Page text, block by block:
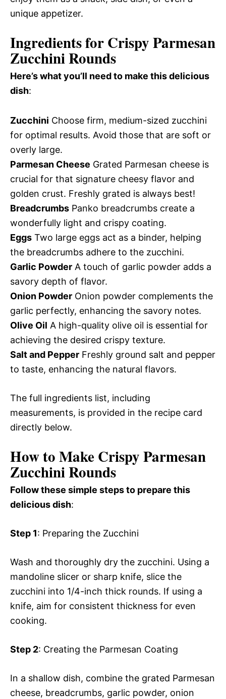
unique appetizer.
Ingredients for Crispy Parmesan
Zucchini Rounds
Here’s what you’ll need to make this delicious
dish:
Zucchini Choose firm, medium-sized zucchini
for optimal results. Avoid those that are soft or
overly large.
Parmesan Cheese Grated Parmesan cheese is
crucial for that signature cheesy flavor and
golden crust. Freshly grated is always best!
Breadcrumbs Panko breadcrumbs create a
wonderfully light and crispy coating.
Eggs Two large eggs act as a binder, helping
the breadcrumbs adhere to the zucchini.
Garlic Powder A touch of garlic powder adds a
savory depth of flavor.
Onion Powder Onion powder complements the
garlic perfectly, enhancing the savory notes.
Olive Oil A high-quality olive oil is essential for
achieving the desired crispy texture.
Salt and Pepper Freshly ground salt and pepper
to taste, enhancing the natural flavors.
The full ingredients list, including
measurements, is provided in the recipe card
directly below.
How to Make Crispy Parmesan
Zucchini Rounds
Follow these simple steps to prepare this
delicious dish:
Step 1: Preparing the Zucchini
Wash and thoroughly dry the zucchini. Using a
mandoline slicer or sharp knife, slice the
zucchini into 1/4-inch thick rounds. If using a
knife, aim for consistent thickness for even
cooking.
Step 2: Creating the Parmesan Coating
In a shallow dish, combine the grated Parmesan
cheese, breadcrumbs, garlic powder, onion